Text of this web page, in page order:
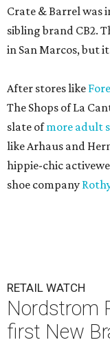
Crate & Barrel was
sibling brand CB2.
in San Marcos, but
After stores like
The Shops of La
slate ofmore adult
like Arhaus and
hippie-chic
shoe company
RETAIL WATCH
Nordstrom
first New